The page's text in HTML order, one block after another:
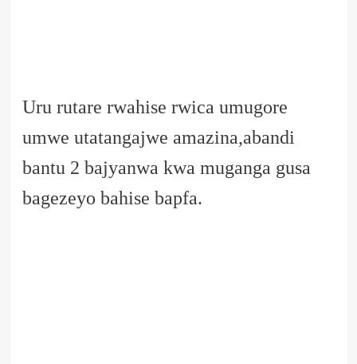
Uru rutare rwahise rwica umugore
umwe utatangajwe amazina,abandi
bantu 2 bajyanwa kwa muganga gusa
bagezeyo bahise bapfa.